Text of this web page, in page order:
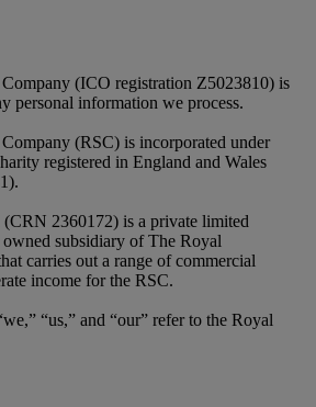
(ICO registration Z5023810) is
personal information we process.
(RSC) is incorporated under
registered in England and Wales
2360172) is a private limited
subsidiary of The Royal
carries out a range of commercial
income for the RSC.
“us,” and “our” refer to the Royal